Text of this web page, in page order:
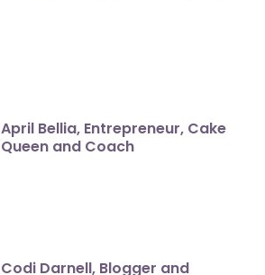
April Bellia, Entrepreneur, Cake
Queen and Coach
Codi Darnell, Blogger and